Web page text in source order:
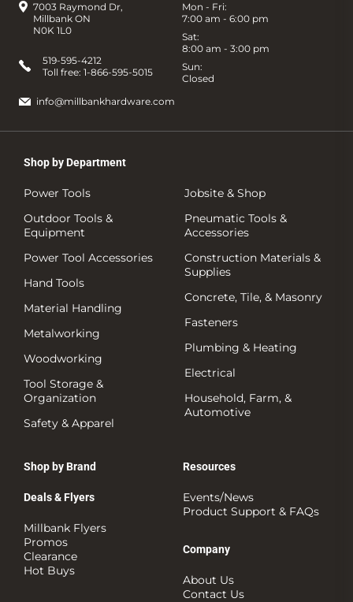
7003 Raymond Dr,
Millbank ON
N0K 1L0
Mon - Fri:
7:00 am - 6:00 pm
Sat:
8:00 am - 3:00 pm
Sun:
Closed
519-595-4212
Toll free: 1-866-595-5015
info@millbankhardware.com
Shop by Department
Power Tools
Outdoor Tools &
Equipment
Power Tool Accessories
Hand Tools
Material Handling
Metalworking
Woodworking
Tool Storage &
Organization
Safety & Apparel
Jobsite & Shop
Pneumatic Tools &
Accessories
Construction Materials &
Supplies
Concrete, Tile, & Masonry
Fasteners
Plumbing & Heating
Electrical
Household, Farm, &
Automotive
Shop by Brand
Deals & Flyers
Millbank Flyers
Promos
Clearance
Hot Buys
Resources
Events/News
Product Support & FAQs
Company
About Us
Contact Us